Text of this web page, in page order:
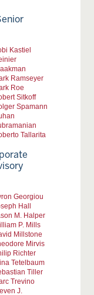
Kastiel
Ramseyer
Roe
Sitkoff
Spamann
Tallarita
Georgiou
Hall
M. Halper
P. Mills
Millstone
Mirvis
Richter
Tetelbaum
Tiller
Trevino
J.